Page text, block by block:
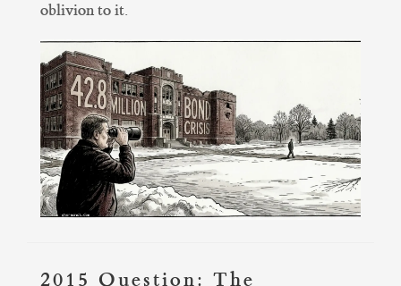
oblivion to it.
2015 Question: The